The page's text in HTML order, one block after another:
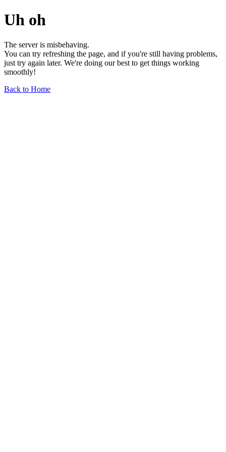
Uh oh
The server is misbehaving.
You can try refreshing the page, and if you're still having problems,
just try again later. We're doing our best to get things working
smoothly!
Back to Home